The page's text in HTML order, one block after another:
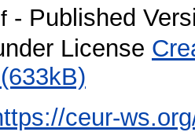
- Published
License
ceur-